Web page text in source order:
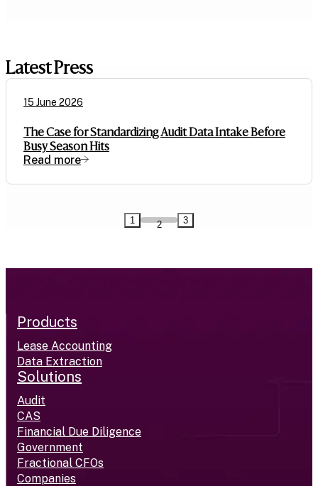
Latest Press
15 June 2026
The Case for Standardizing Audit Data Intake Before
Busy Season Hits
Read more
1 2 3
Products
Lease Accounting
Data Extraction
Solutions
Audit
CAS
Financial Due Diligence
Government
Fractional CFOs
Companies